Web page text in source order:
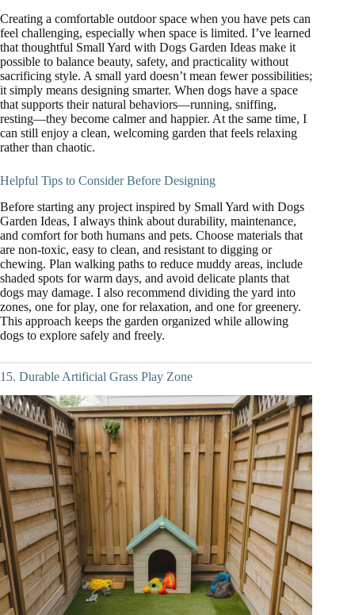
Creating a comfortable outdoor space when you have pets can
feel challenging, especially when space is limited. I’ve learned
that thoughtful Small Yard with Dogs Garden Ideas make it
possible to balance beauty, safety, and practicality without
sacrificing style. A small yard doesn’t mean fewer possibilities;
it simply means designing smarter. When dogs have a space
that supports their natural behaviors—running, sniffing,
resting—they become calmer and happier. At the same time, I
can still enjoy a clean, welcoming garden that feels relaxing
rather than chaotic.
Helpful Tips to Consider Before Designing
Before starting any project inspired by Small Yard with Dogs
Garden Ideas, I always think about durability, maintenance,
and comfort for both humans and pets. Choose materials that
are non-toxic, easy to clean, and resistant to digging or
chewing. Plan walking paths to reduce muddy areas, include
shaded spots for warm days, and avoid delicate plants that
dogs may damage. I also recommend dividing the yard into
zones, one for play, one for relaxation, and one for greenery.
This approach keeps the garden organized while allowing
dogs to explore safely and freely.
15. Durable Artificial Grass Play Zone